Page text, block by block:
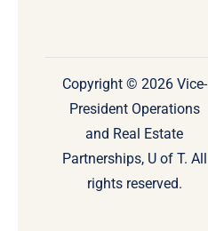
Copyright © 2026 Vice-
President Operations
and Real Estate
Partnerships, U of T. All
rights reserved.